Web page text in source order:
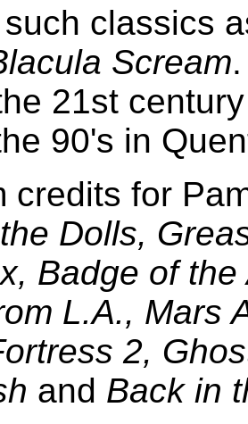
such classics
Scream
21st
90's in
credits for
Dolls,
Badge of
L.A., Mars
2,
and Back in